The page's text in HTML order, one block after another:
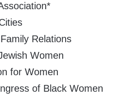
Relations
Women
for Women
of Black Women